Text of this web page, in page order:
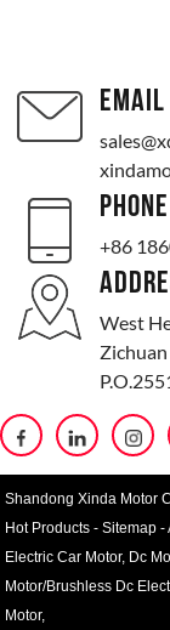
EMAIL
PHONE
+86
West
Shandong Xinda Motor
Hot Products -Sitemap -
Electric Car Motor, Dc
Motor/Brushless Dc
Motor,